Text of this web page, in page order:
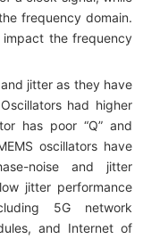
frequency domain.
the frequency
jitter as they have
had higher
has poor “Q” and
oscillators have
noise and jitter
jitter performance
5G network
and Internet of